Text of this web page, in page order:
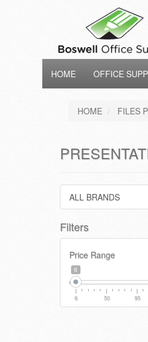
HOME OFFICE
HOME FILES
ALL BRANDS
Filters
Price Range
6
6 50 95